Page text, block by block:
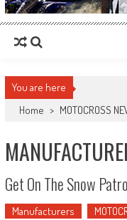
You are here
Home > MOTOCROSS
Get On The Snow
Manufacturers